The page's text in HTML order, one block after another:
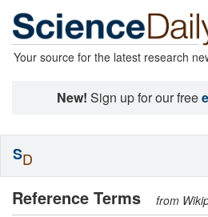
Your source for the latest research
New! Sign up for our free
Reference Terms from
SD